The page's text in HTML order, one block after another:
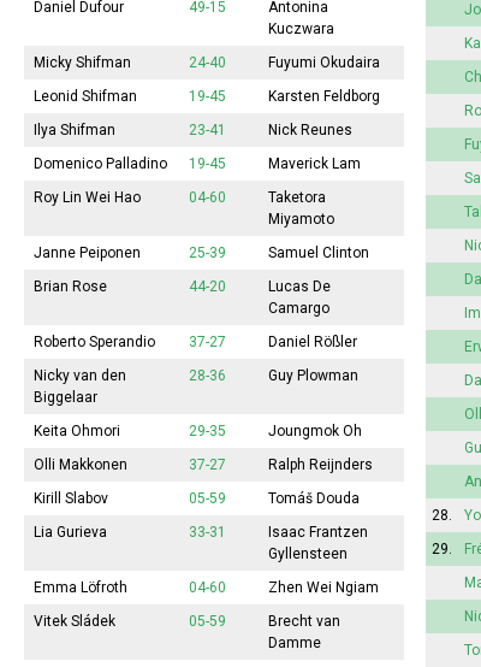
Daniel Dufour 49-15
Antonina
Kuczwara
Micky Shifman
24-40 Fuyumi Okudaira
Leonid Shifman
19-45
Karsten Feldborg
Ilya Shifman
23-41
Nick Reunes
Domenico Palladino
19-45
Maverick Lam
Roy Lin Wei Hao
04-60
Taketora
Miyamoto
Janne Peiponen
25-39
Samuel Clinton
Brian Rose
44-20
Lucas De
Camargo
Roberto Sperandio
37-27
Daniel Rößler
Nicky van den
Biggelaar
28-36 Guy Plowman
Keita Ohmori 29-35
Joungmok Oh
Olli Makkonen
37-27
Ralph Reijnders
Kirill Slabov
05-59
Tomáš Douda
Lia Gurieva
33-31
Isaac Frantzen
Gyllensteen
Emma Löfroth 04-60
Zhen Wei Ngiam
Vitek Sládek
05-59
Brecht van
Damme
28.
29.